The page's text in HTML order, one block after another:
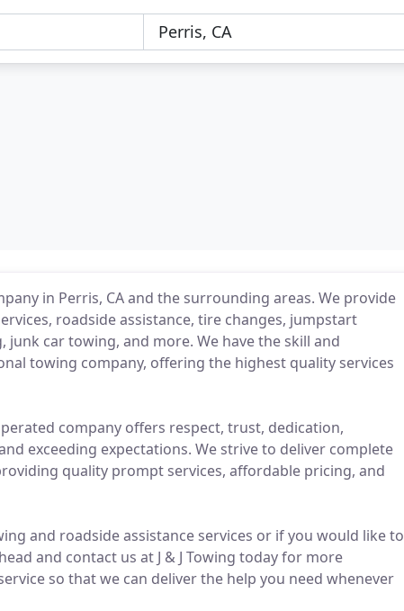
in Perris, CA and the surrounding areas. We provide
roadside assistance, tire changes, jumpstart
car towing, and more. We have the skill and
towing company, offering the highest quality services
company offers respect, trust, dedication,
exceeding expectations. We strive to deliver complete
quality prompt services, affordable pricing, and
and roadside assistance services or if you would like to
and contact us at J & J Towing today for more
so that we can deliver the help you need whenever